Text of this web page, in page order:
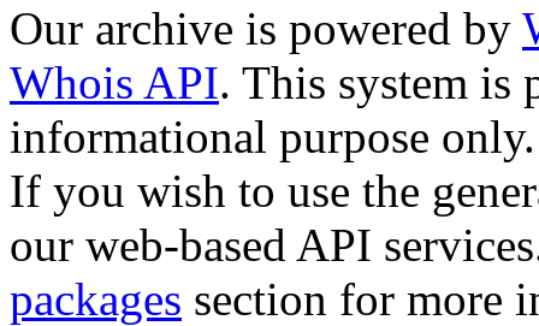
Our archive is powered by
Whois API. This system is
informational purpose only.
If you wish to use the
our web-based API
packages section for more